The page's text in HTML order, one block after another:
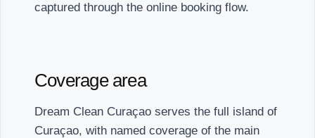
captured through the online booking flow.
Coverage area
Dream Clean Curaçao serves the full island of
Curaçao, with named coverage of the main